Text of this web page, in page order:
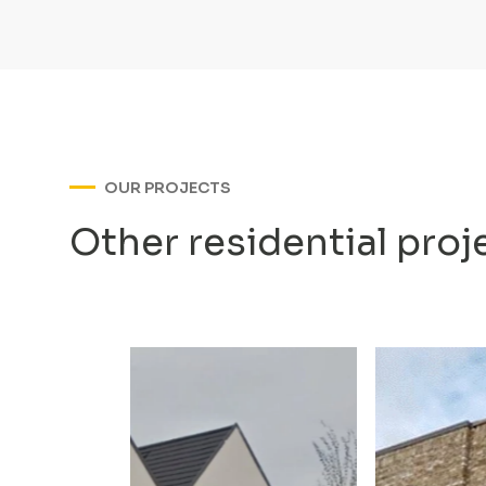
OUR PROJECTS
Other residential